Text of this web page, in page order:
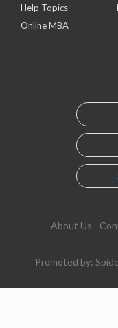
Help Topics
Online MBA
About Us
Promoted by: